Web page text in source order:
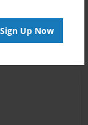
Sign Up Now